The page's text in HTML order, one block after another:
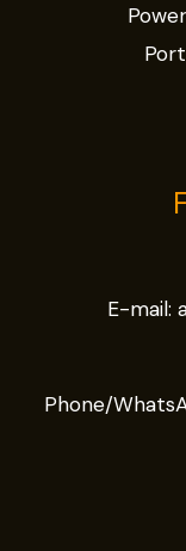
E-mail:
Phone/